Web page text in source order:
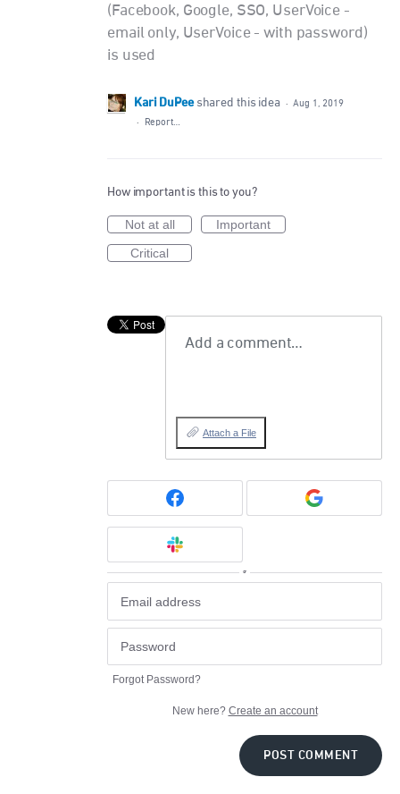
(Facebook, Google, SSO, UserVoice -
email only, UserVoice - with password)
is used
Kari DuPee shared this idea · Aug 1, 2019
·
Report…
How important is this to you?
Not at all
Important
Critical
Add a comment…
Attach a File
or
Forgot Password?
New here? Create an account
POST COMMENT